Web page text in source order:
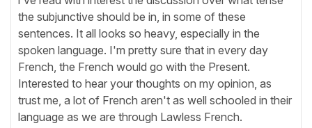
the subjunctive should be in, in some of these
sentences. It all looks so heavy, especially in the
spoken language. I'm pretty sure that in every day
French, the French would go with the Present.
Interested to hear your thoughts on my opinion, as
trust me, a lot of French aren't as well schooled in their
language as we are through Lawless French.